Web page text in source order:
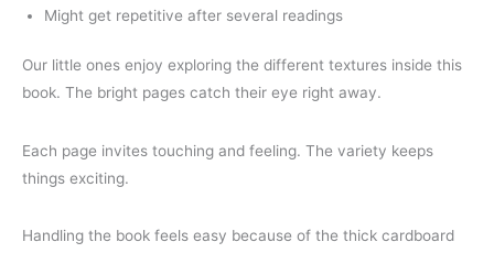
Might get repetitive after several readings
Our little ones enjoy exploring the different textures inside this
book. The bright pages catch their eye right away.
Each page invites touching and feeling. The variety keeps
things exciting.
Handling the book feels easy because of the thick cardboard